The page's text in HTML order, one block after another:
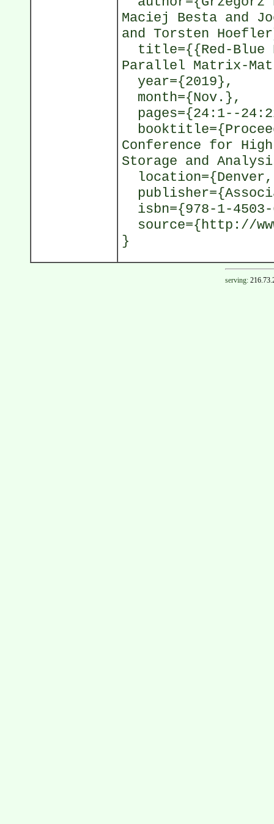
Maciej Besta and
and Torsten
title={{Red-Blue
Parallel Matrix-
year={2019},
month={Nov.},
pages={24:1--
Conference for
Storage and
location={Denver,
isbn={978-1-
source={http://
}
serving: